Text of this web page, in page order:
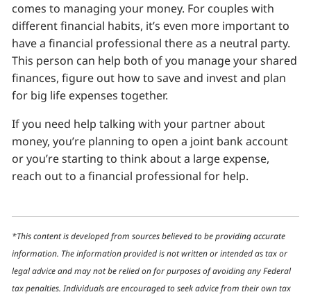
comes to managing your money. For couples with
different financial habits, it’s even more important to
have a financial professional there as a neutral party.
This person can help both of you manage your shared
finances, figure out how to save and invest and plan
for big life expenses together.
If you need help talking with your partner about
money, you’re planning to open a joint bank account
or you’re starting to think about a large expense,
reach out to a financial professional for help.
*This content is developed from sources believed to be providing accurate
information. The information provided is not written or intended as tax or
legal advice and may not be relied on for purposes of avoiding any Federal
tax penalties. Individuals are encouraged to seek advice from their own tax